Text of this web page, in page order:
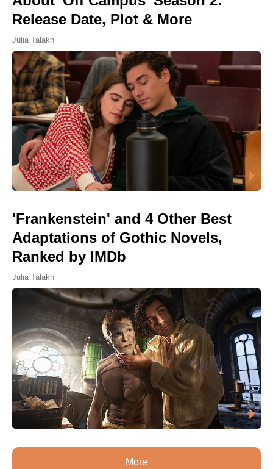
Release Date, Plot & More
Julia Talakh
'Frankenstein' and 4 Other Best
Adaptations of Gothic Novels,
Ranked by IMDb
Julia Talakh
More